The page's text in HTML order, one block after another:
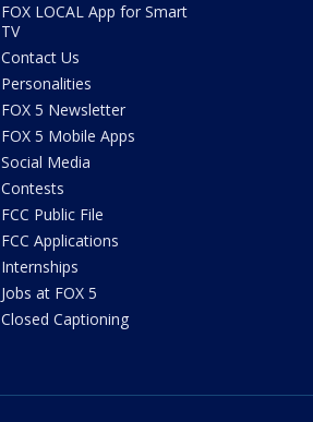
FOX LOCAL App for Smart
TV
Contact Us
Personalities
FOX 5 Newsletter
FOX 5 Mobile Apps
Social Media
Contests
FCC Public File
FCC Applications
Internships
Jobs at FOX 5
Closed Captioning